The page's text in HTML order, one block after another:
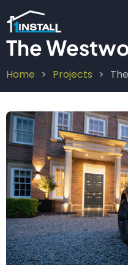
to
main
content
The
Breadcrumb
Home Projects